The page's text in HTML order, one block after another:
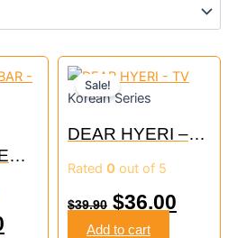
Current
$38.70.
Sale!
Korean Series
DEAR HYERI –
Rated 0 out of 5
$39.90
Original
price
was:
$39.90.
$36.00
is:
Add to cart